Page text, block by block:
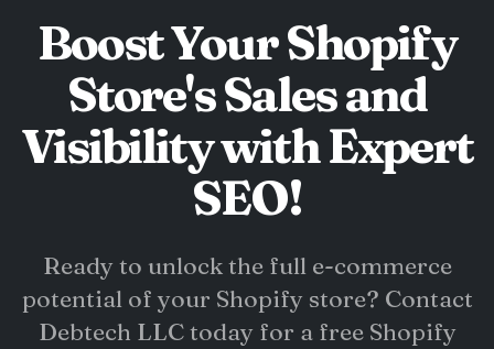
Boost Your Shopify
Store's Sales and
Visibility with Expert
SEO!
Ready to unlock the full e-commerce
potential of your Shopify store? Contact
Debtech LLC today for a free Shopify